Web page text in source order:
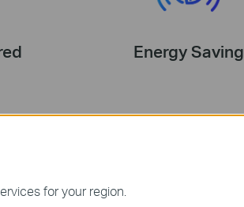
Energy Saving
Warm White
for your region.